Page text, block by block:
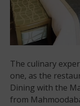
The culinary
one, as the
Dining with the
from